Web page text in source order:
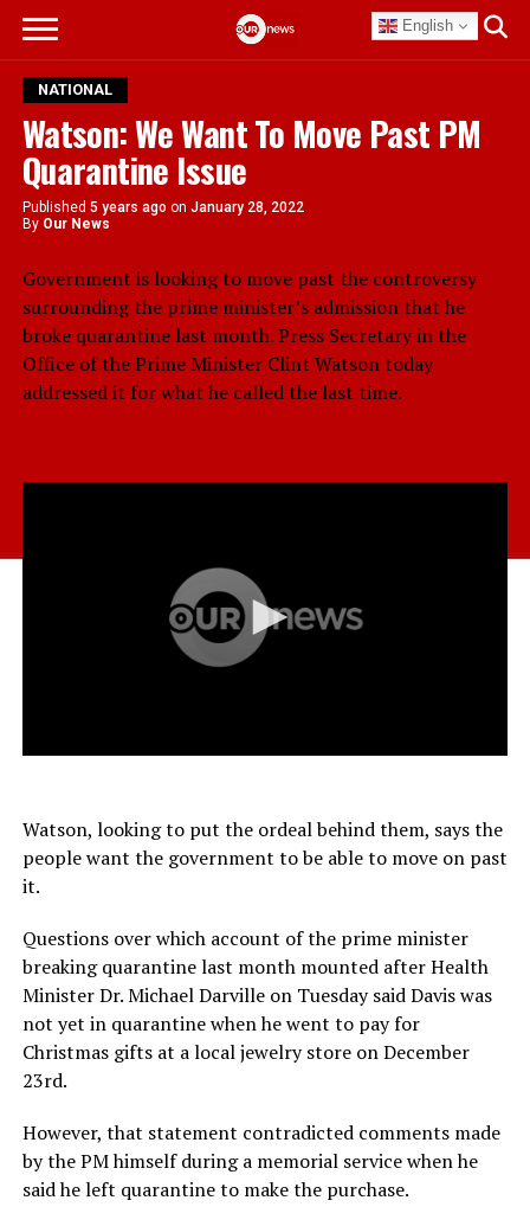
English
NATIONAL
Watson: We Want To Move Past PM
Quarantine Issue
Published 5 years ago on January 28, 2022
By Our News
Government is looking to move past the controversy
surrounding the prime minister’s admission that he
broke quarantine last month. Press Secretary in the
Office of the Prime Minister Clint Watson today
addressed it for what he called the last time.
Watson, looking to put the ordeal behind them, says the
people want the government to be able to move on past
it.
Questions over which account of the prime minister
breaking quarantine last month mounted after Health
Minister Dr. Michael Darville on Tuesday said Davis was
not yet in quarantine when he went to pay for
Christmas gifts at a local jewelry store on December
23rd.
However, that statement contradicted comments made
by the PM himself during a memorial service when he
said he left quarantine to make the purchase.